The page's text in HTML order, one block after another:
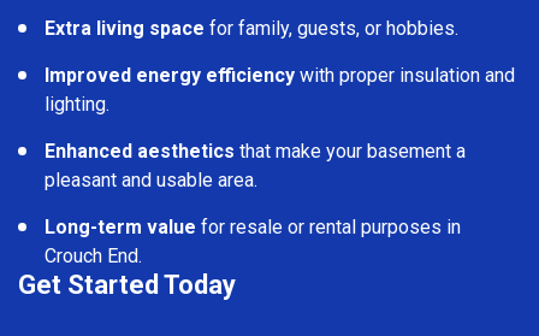
Extra living space for family, guests, or hobbies.
Improved energy efficiency with proper insulation and
lighting.
Enhanced aesthetics that make your basement a
pleasant and usable area.
Long-term value for resale or rental purposes in
Crouch End.
Get Started Today